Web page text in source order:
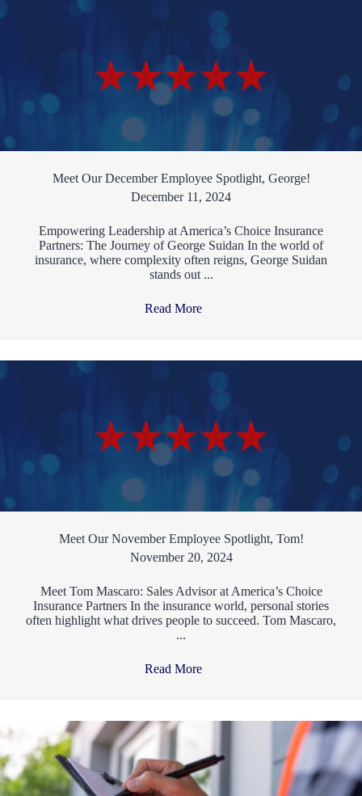
Meet Our December Employee Spotlight, George!
December 11, 2024
Empowering Leadership at America’s Choice Insurance
Partners: The Journey of George Suidan In the world of
insurance, where complexity often reigns, George Suidan
stands out ...
Read More
Meet Our November Employee Spotlight, Tom!
November 20, 2024
Meet Tom Mascaro: Sales Advisor at America’s Choice
Insurance Partners In the insurance world, personal stories
often highlight what drives people to succeed. Tom Mascaro,
...
Read More